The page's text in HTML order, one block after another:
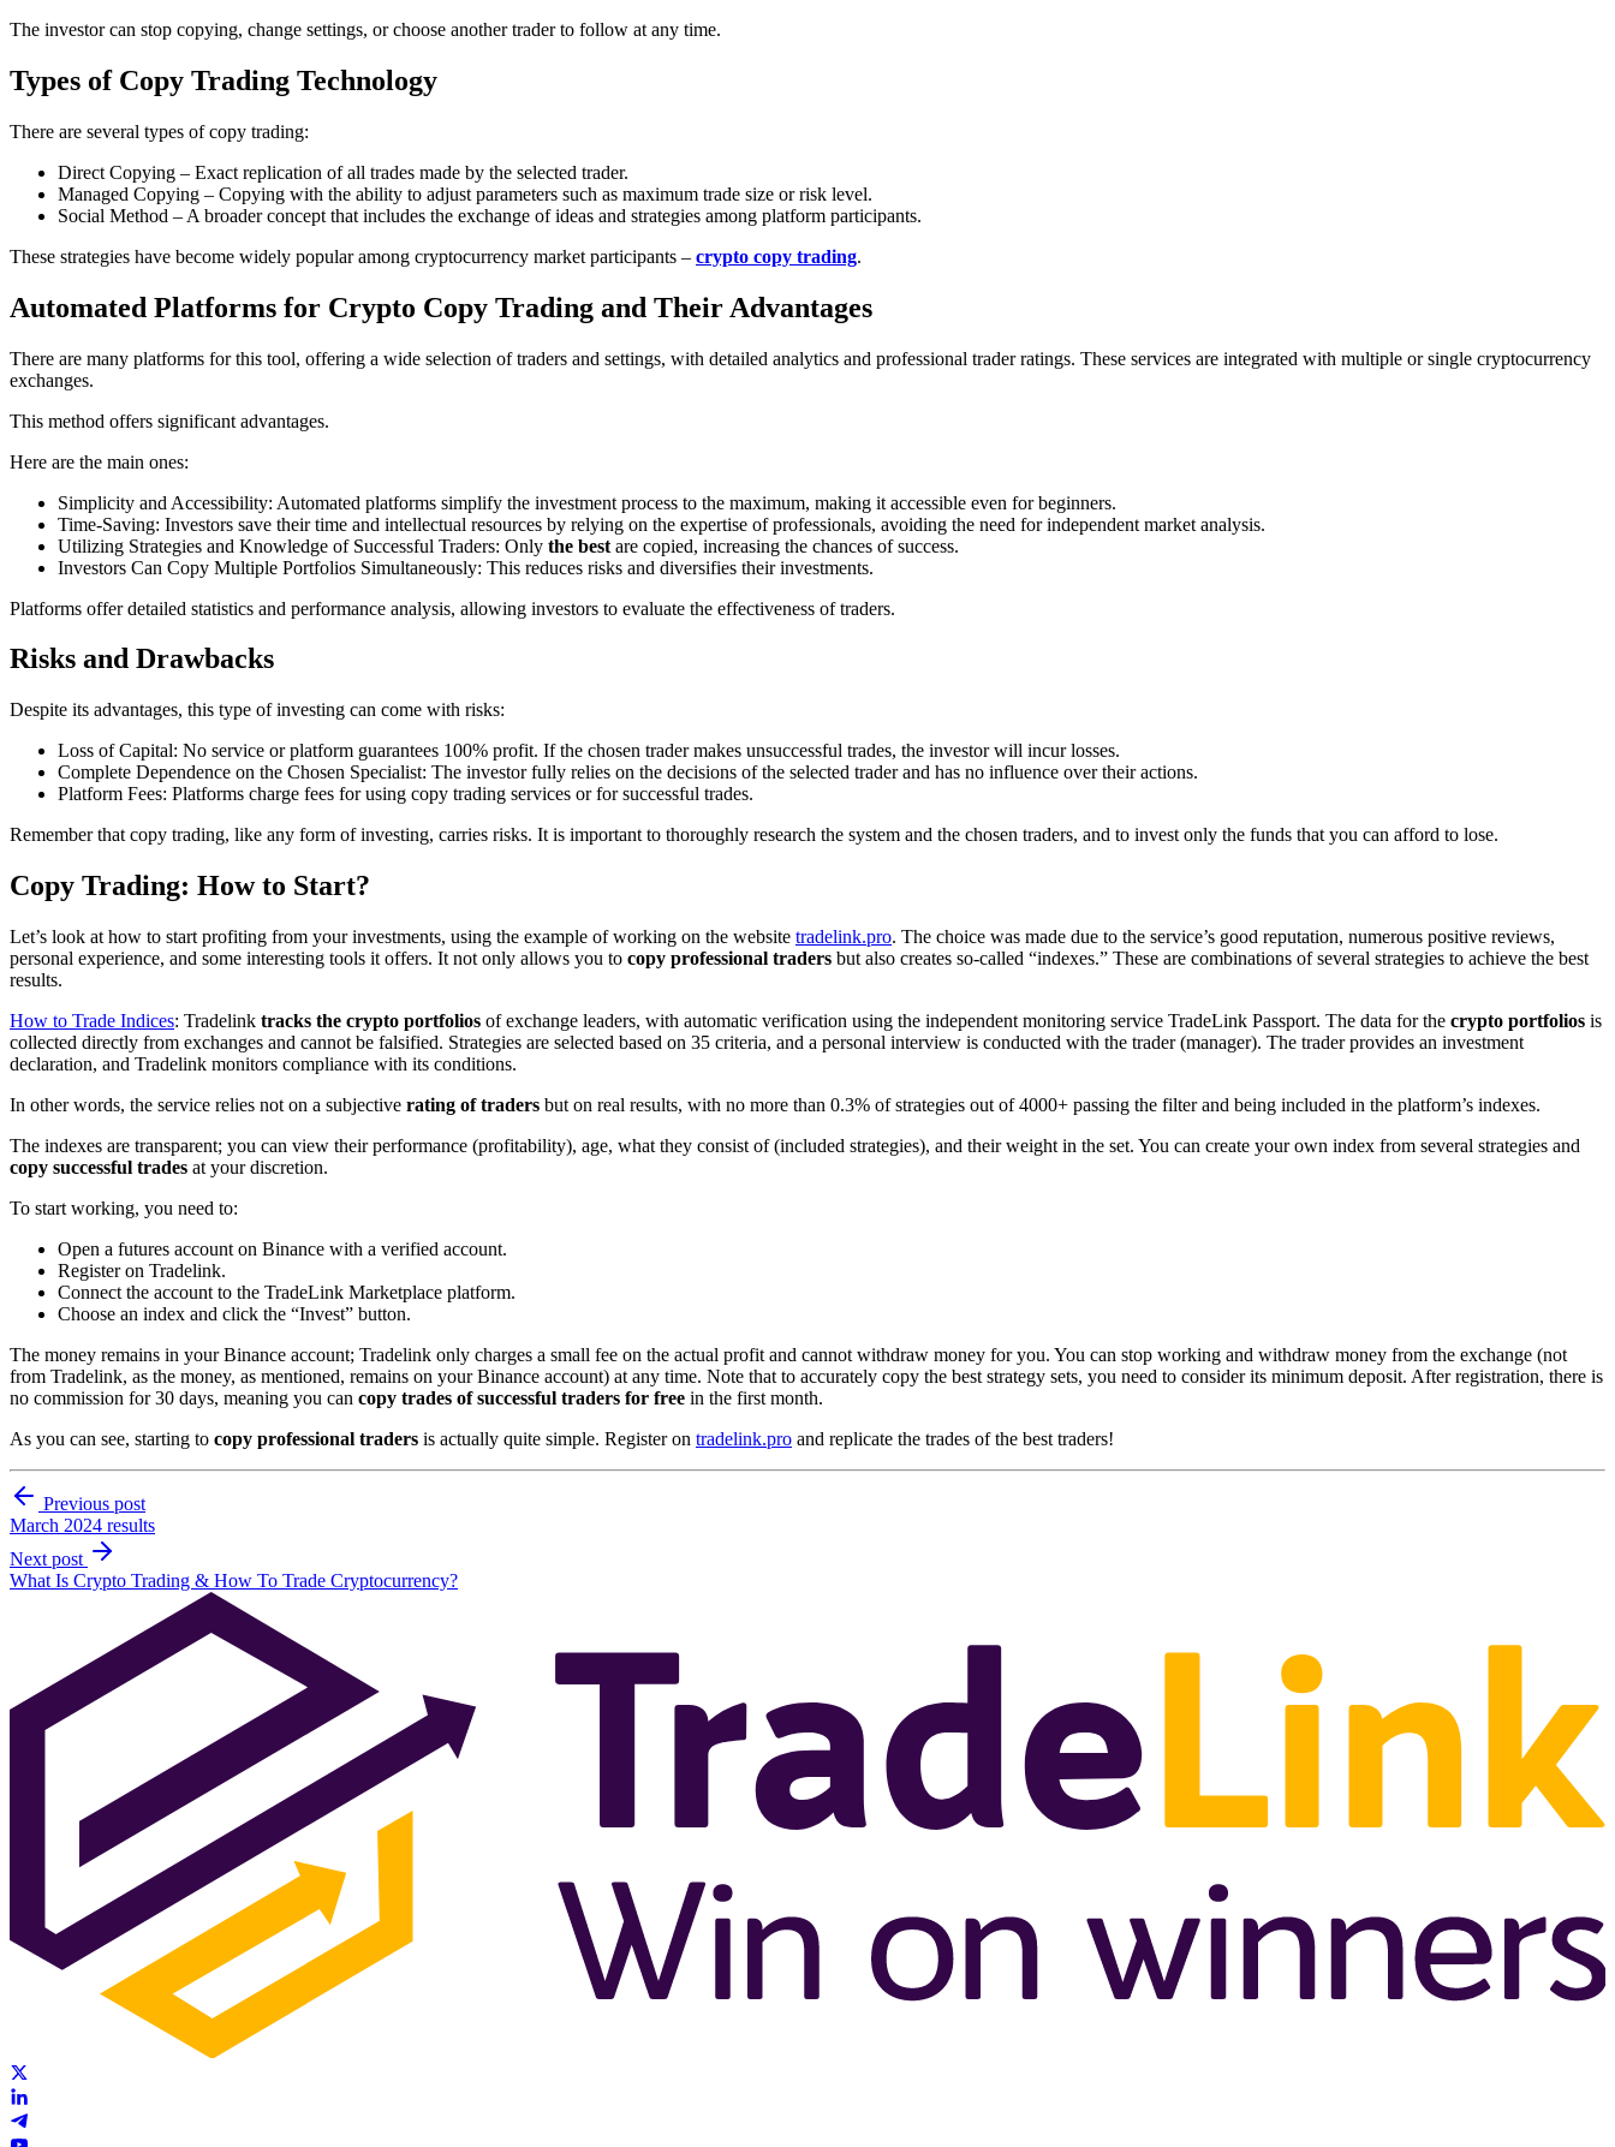
The investor can stop copying, change settings, or choose another trader to follow at any time.
Types of Copy Trading Technology
There are several types of copy trading:
Direct Copying – Exact replication of all trades made by the selected trader.
Managed Copying – Copying with the ability to adjust parameters such as maximum trade size or risk level.
Social Method – A broader concept that includes the exchange of ideas and strategies among platform participants.
These strategies have become widely popular among cryptocurrency market participants – crypto copy trading.
Automated Platforms for Crypto Copy Trading and Their Advantages
There are many platforms for this tool, offering a wide selection of traders and settings, with detailed analytics and professional trader ratings. These services are integrated with multiple or single cryptocurrency
exchanges.
This method offers significant advantages.
Here are the main ones:
Simplicity and Accessibility: Automated platforms simplify the investment process to the maximum, making it accessible even for beginners.
Time-Saving: Investors save their time and intellectual resources by relying on the expertise of professionals, avoiding the need for independent market analysis.
Utilizing Strategies and Knowledge of Successful Traders: Only the best are copied, increasing the chances of success.
Investors Can Copy Multiple Portfolios Simultaneously: This reduces risks and diversifies their investments.
Platforms offer detailed statistics and performance analysis, allowing investors to evaluate the effectiveness of traders.
Risks and Drawbacks
Despite its advantages, this type of investing can come with risks:
Loss of Capital: No service or platform guarantees 100% profit. If the chosen trader makes unsuccessful trades, the investor will incur losses.
Complete Dependence on the Chosen Specialist: The investor fully relies on the decisions of the selected trader and has no influence over their actions.
Platform Fees: Platforms charge fees for using copy trading services or for successful trades.
Remember that copy trading, like any form of investing, carries risks. It is important to thoroughly research the system and the chosen traders, and to invest only the funds that you can afford to lose.
Copy Trading: How to Start?
Let’s look at how to start profiting from your investments, using the example of working on the website tradelink.pro. The choice was made due to the service’s good reputation, numerous positive reviews,
personal experience, and some interesting tools it offers. It not only allows you to copy professional traders but also creates so-called “indexes.” These are combinations of several strategies to achieve the best
results.
How to Trade Indices: Tradelink tracks the crypto portfolios of exchange leaders, with automatic verification using the independent monitoring service TradeLink Passport. The data for the crypto portfolios is
collected directly from exchanges and cannot be falsified. Strategies are selected based on 35 criteria, and a personal interview is conducted with the trader (manager). The trader provides an investment
declaration, and Tradelink monitors compliance with its conditions.
In other words, the service relies not on a subjective rating of traders but on real results, with no more than 0.3% of strategies out of 4000+ passing the filter and being included in the platform’s indexes.
The indexes are transparent; you can view their performance (profitability), age, what they consist of (included strategies), and their weight in the set. You can create your own index from several strategies and
copy successful trades at your discretion.
To start working, you need to:
Open a futures account on Binance with a verified account.
Register on Tradelink.
Connect the account to the TradeLink Marketplace platform.
Choose an index and click the “Invest” button.
The money remains in your Binance account; Tradelink only charges a small fee on the actual profit and cannot withdraw money for you. You can stop working and withdraw money from the exchange (not
from Tradelink, as the money, as mentioned, remains on your Binance account) at any time. Note that to accurately copy the best strategy sets, you need to consider its minimum deposit. After registration, there is
no commission for 30 days, meaning you can copy trades of successful traders for free in the first month.
As you can see, starting to copy professional traders is actually quite simple. Register on tradelink.pro and replicate the trades of the best traders!
Previous post
March 2024 results
Next post
What Is Crypto Trading & How To Trade Cryptocurrency?